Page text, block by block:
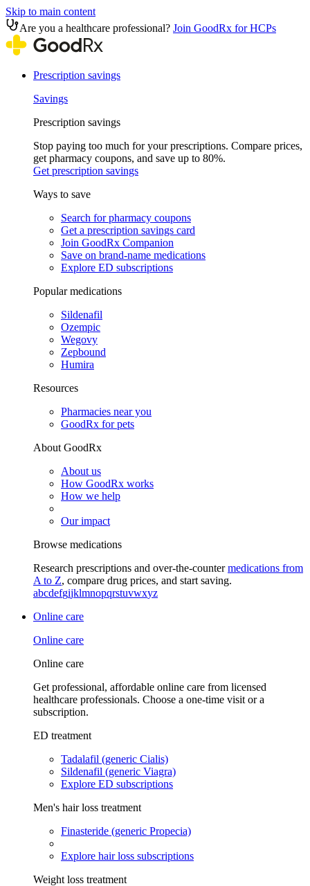
Skip to main content
Are you a healthcare professional? Join GoodRx for HCPs
Prescription savings
Savings
Prescription savings
Stop paying too much for your prescriptions. Compare prices,
get pharmacy coupons, and save up to 80%.
Get prescription savings
Ways to save
Search for pharmacy coupons
Get a prescription savings card
Join GoodRx Companion
Save on brand-name medications
Explore ED subscriptions
Popular medications
Sildenafil
Ozempic
Wegovy
Zepbound
Humira
Resources
Pharmacies near you
GoodRx for pets
About GoodRx
About us
How GoodRx works
How we help
Our impact
Browse medications
Research prescriptions and over-the-countermedications from
A to Z, compare drug prices, and start saving.
abcdefgijklmnopqrstuvwxyz
Online care
Online care
Online care
Get professional, affordable online care from licensed
healthcare professionals. Choose a one-time visit or a
subscription.
ED treatment
Tadalafil (generic Cialis)
Sildenafil (generic Viagra)
Explore ED subscriptions
Men's hair loss treatment
Finasteride (generic Propecia)
Explore hair loss subscriptions
Weight loss treatment